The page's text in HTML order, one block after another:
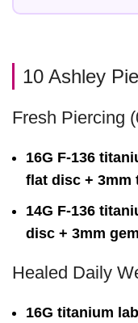
10 Ashley
Fresh Piercing
16G F-136
flat disc + 3mm
14G F-136
disc + 3mm
Healed Daily
16G titanium